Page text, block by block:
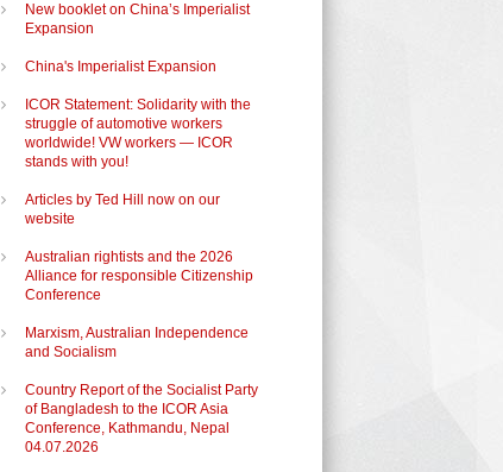
New booklet on China’s Imperialist
Expansion
China's Imperialist Expansion
ICOR Statement: Solidarity with the
struggle of automotive workers
worldwide! VW workers — ICOR
stands with you!
Articles by Ted Hill now on our
website
Australian rightists and the 2026
Alliance for responsible Citizenship
Conference
Marxism, Australian Independence
and Socialism
Country Report of the Socialist Party
of Bangladesh to the ICOR Asia
Conference, Kathmandu, Nepal
04.07.2026